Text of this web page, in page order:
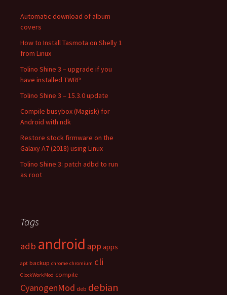
Automatic download of album
covers
How to Install Tasmota on Shelly 1
from Linux
Tolino Shine 3 – upgrade if you
have installed TWRP
Tolino Shine 3 – 15.3.0 update
Compile busybox (Magisk) for
Android with ndk
Restore stock firmware on the
Galaxy A7 (2018) using Linux
Tolino Shine 3: patch adbd to run
as root
Tags
adb android app apps
apt backup chrome chromium cli
ClockWorkMod compile
CyanogenMod deb debian